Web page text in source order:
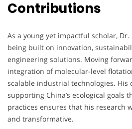
Contributions
As a young yet impactful scholar, Dr.
being built on innovation,
engineering solutions. Moving
integration of molecular-level
scalable industrial technologies. His
supporting China’s ecological goals
practices ensures that his research
and transformative.